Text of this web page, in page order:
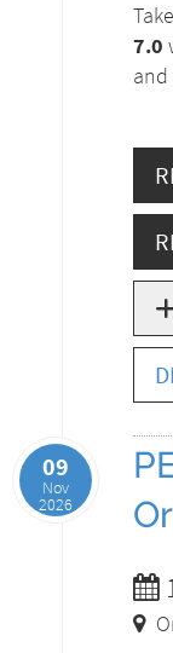
7.0
09
Nov
2026